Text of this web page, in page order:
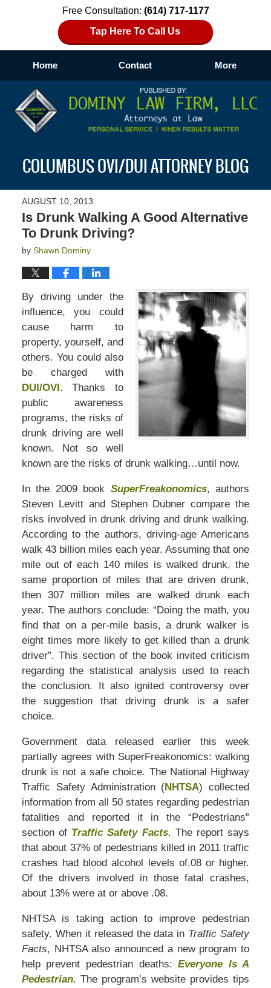
Free Consultation: (614) 717-1177
Tap Here To Call Us
Home Contact More
COLUMBUS OVI/DUI ATTORNEY BLOG
AUGUST 10, 2013
Is Drunk Walking A Good Alternative
To Drunk Driving?
by Shawn Dominy
By driving under the
influence, you could
cause harm to
property, yourself, and
others. You could also
be charged with
DUI/OVI . Thanks to
public awareness
programs, the risks of
drunk driving are well
known. Not so well
known are the risks of drunk walking…until now.
In the 2009 book SuperFreakonomics, authors
Steven Levitt and Stephen Dubner compare the
risks involved in drunk driving and drunk walking.
According to the authors, driving-age Americans
walk 43 billion miles each year. Assuming that one
mile out of each 140 miles is walked drunk, the
same proportion of miles that are driven drunk,
then 307 million miles are walked drunk each
year. The authors conclude: “Doing the math, you
find that on a per-mile basis, a drunk walker is
eight times more likely to get killed than a drunk
driver”. This section of the book invited criticism
regarding the statistical analysis used to reach
the conclusion. It also ignited controversy over
the suggestion that driving drunk is a safer
choice.
Government data released earlier this week
partially agrees with SuperFreakonomics: walking
drunk is not a safe choice. The National Highway
Traffic Safety Administration (NHTSA) collected
information from all 50 states regarding pedestrian
fatalities and reported it in the “Pedestrians”
section of Traffic Safety Facts. The report says
that about 37% of pedestrians killed in 2011 traffic
crashes had blood alcohol levels of.08 or higher.
Of the drivers involved in those fatal crashes,
about 13% were at or above .08.
NHTSA is taking action to improve pedestrian
safety. When it released the data in Traffic Safety
Facts, NHTSA also announced a new program to
help prevent pedestrian deaths:Everyone Is A
Pedestrian. The program’s website provides tips